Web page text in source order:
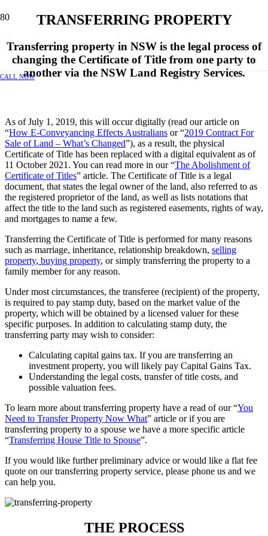
CALL NOW
TRANSFERRING PROPERTY
Transferring property in NSW is the legal process of
changing the Certificate of Title from one party to
another via the NSW Land Registry Services.
As of July 1, 2019, this will occur digitally (read our article on
“How E-Conveyancing Effects Australians or “2019 Contract For
Sale of Land – What’s Changed”), as a result, the physical
Certificate of Title has been replaced with a digital equivalent as of
11 October 2021. You can read more in our “The Abolishment of
Certificate of Titles” article. The Certificate of Title is a legal
document, that states the legal owner of the land, also referred to as
the registered proprietor of the land, as well as lists notations that
affect the title to the land such as registered easements, rights of way,
and mortgages to name a few.
Transferring the Certificate of Title is performed for many reasons
such as marriage, inheritance, relationship breakdown, selling
property, buying property, or simply transferring the property to a
family member for any reason.
Under most circumstances, the transferee (recipient) of the property,
is required to pay stamp duty, based on the market value of the
property, which will be obtained by a licensed valuer for these
specific purposes. In addition to calculating stamp duty, the
transferring party may wish to consider:
Calculating capital gains tax. If you are transferring an
investment property, you will likely pay Capital Gains Tax.
Understanding the legal costs, transfer of title costs, and
possible valuation fees.
To learn more about transferring property have a read of our “You
Need to Transfer Property Now What” article or if you are
transferring property to a spouse we have a more specific article
“Transferring House Title to Spouse”.
If you would like further preliminary advice or would like a flat fee
quote on our transferring property service, please phone us and we
can help you.
THE PROCESS